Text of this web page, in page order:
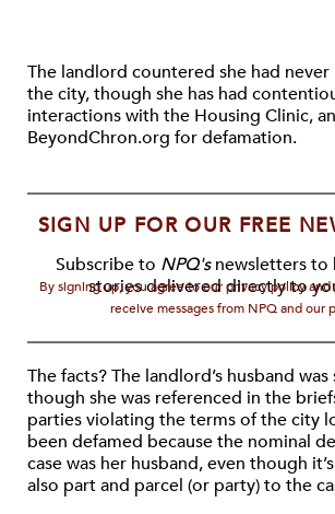
The landlord countered she had
the city, though she has had
interactions with the Housing Clinic,
BeyondChron.org for defamation.
SIGN UP FOR OUR FREE
Subscribe to NPQ'snewsletters to
stories delivered directly to
By signing up, you agree to our privacy policy
receive messages from NPQ and our
The facts? The landlord’s husband
though she was referenced in the
parties violating the terms of the city
been defamed because the nominal
case was her husband, even though
also part and parcel (or party) to the